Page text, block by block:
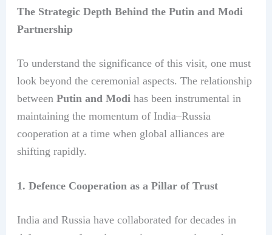
The Strategic Depth Behind the Putin and Modi
Partnership
To understand the significance of this visit, one must
look beyond the ceremonial aspects. The relationship
between Putin and Modi has been instrumental in
maintaining the momentum of India–Russia
cooperation at a time when global alliances are
shifting rapidly.
1. Defence Cooperation as a Pillar of Trust
India and Russia have collaborated for decades in